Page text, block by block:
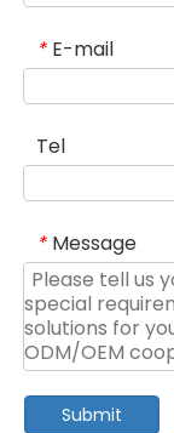
* E-mail
Tel
* Message
Submit